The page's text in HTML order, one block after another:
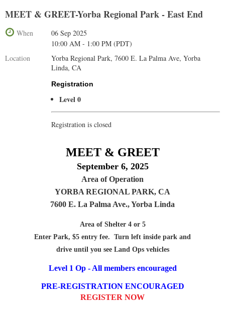
MEET & GREET-Yorba Regional Park - East End
When
06 Sep 2025
10:00 AM - 1:00 PM (PDT)
Location
Yorba Regional Park, 7600 E. La Palma Ave, Yorba
Linda, CA
Registration
Level 0
Registration is closed
MEET & GREET
September 6, 2025
Area of Operation
YORBA REGIONAL PARK, CA
7600 E. La Palma Ave., Yorba Linda
Area of Shelter 4 or 5
Enter Park, $5 entry fee. Turn left inside park and
drive until you see Land Ops vehicles
Level 1 Op - All members encouraged
PRE-REGISTRATION ENCOURAGED
REGISTER NOW